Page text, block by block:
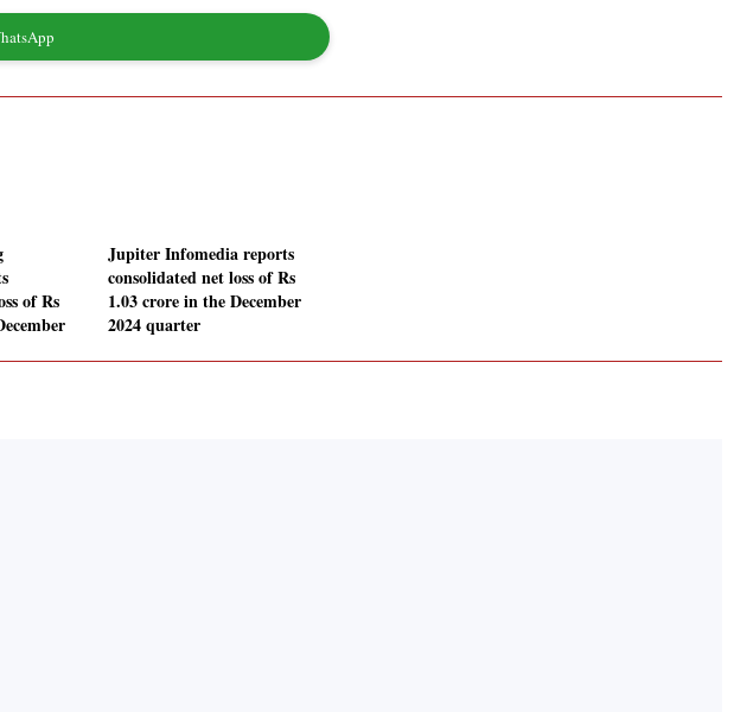
of Rs
Jupiter Infomedia reports
consolidated net loss of Rs
1.03 crore in the December
2024 quarter